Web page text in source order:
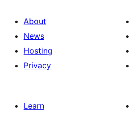
About
News
Hosting
Privacy
Learn